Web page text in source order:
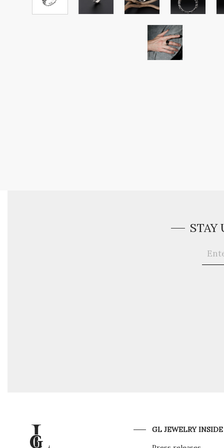
STAY
GL JEWELRY INSIDE